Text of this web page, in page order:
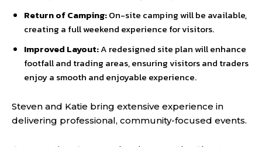
Return of Camping:On-site camping will be available,
creating a full weekend experience for visitors.
Improved Layout:A redesigned site plan will enhance
footfall and trading areas, ensuring visitors and traders
enjoy a smooth and enjoyable experience.
Steven and Katie bring extensive experience in
delivering professional, community-focused events.